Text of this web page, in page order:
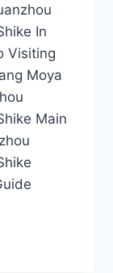
In
Visiting
Moya
Main